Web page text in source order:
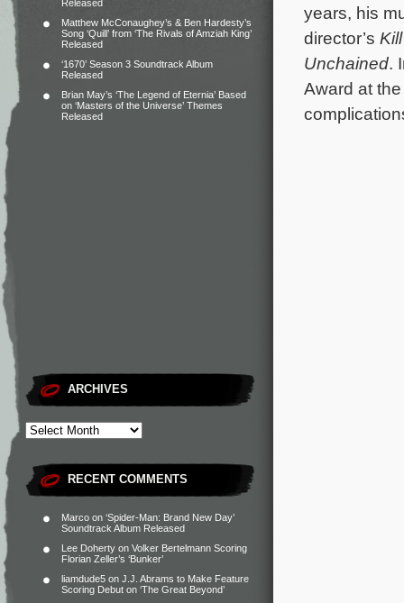
Released
Matthew McConaughey’s & Ben Hardesty’s
Song ‘Quill’ from ‘The Rivals of Amziah King’
Released
‘1670’ Season 3 Soundtrack Album
Released
Brian May’s ‘The Legend of Eternia’ Based
on ‘Masters of the Universe’ Themes
Released
ARCHIVES
RECENT COMMENTS
Marco on ‘Spider-Man: Brand New Day’
Soundtrack Album Released
Lee Doherty on Volker Bertelmann Scoring
Florian Zeller’s ‘Bunker’
liamdude5 on J.J. Abrams to Make Feature
Scoring Debut on ‘The Great Beyond’
years, his
director’s
Unchained.
Award at